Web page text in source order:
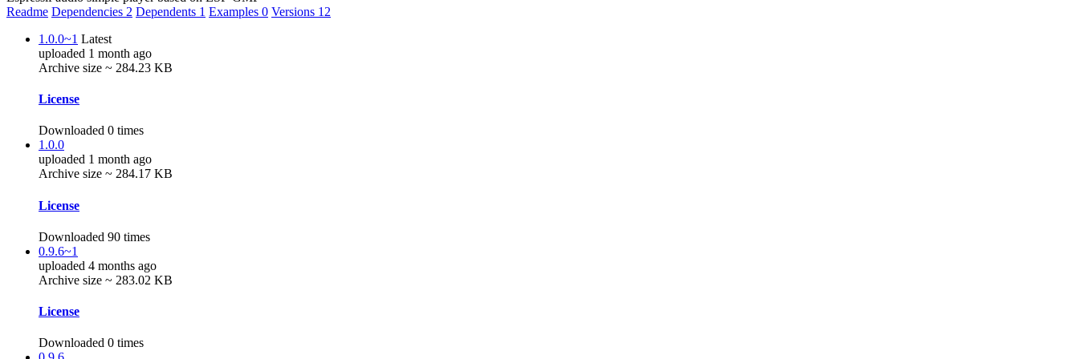
Readme Dependencies 2 Dependents 1 Examples 0 Versions 12
1.0.0~1 Latest
uploaded 1 month ago
Archive size ~ 284.23 KB
License
Downloaded 0 times
1.0.0
uploaded 1 month ago
Archive size ~ 284.17 KB
License
Downloaded 90 times
0.9.6~1
uploaded 4 months ago
Archive size ~ 283.02 KB
License
Downloaded 0 times